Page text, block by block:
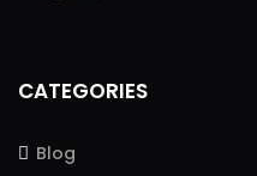
CATEGORIES
Blog